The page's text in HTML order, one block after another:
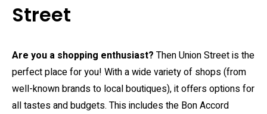
Street
Are you a shopping enthusiast? Then Union Street is the
perfect place for you! With a wide variety of shops (from
well-known brands to local boutiques), it offers options for
all tastes and budgets. This includes the Bon Accord